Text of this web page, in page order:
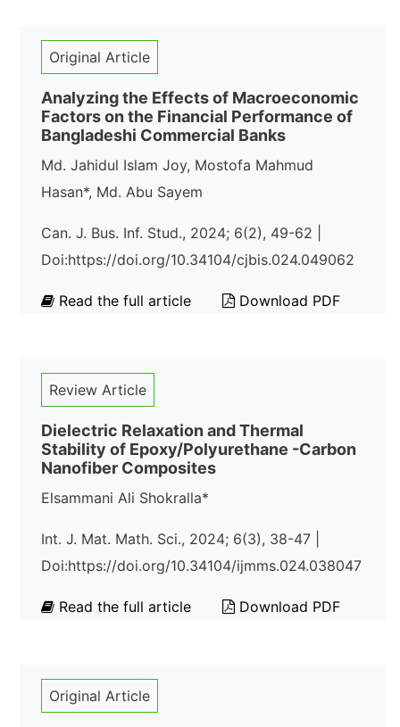
Original Article
Analyzing the Effects of Macroeconomic
Factors on the Financial Performance of
Bangladeshi Commercial Banks
Md. Jahidul Islam Joy, Mostofa Mahmud
Hasan*, Md. Abu Sayem
Can. J. Bus. Inf. Stud., 2024; 6(2), 49-62 |
Doi:https://doi.org/10.34104/cjbis.024.049062
Read the full article Download PDF
Review Article
Dielectric Relaxation and Thermal
Stability of Epoxy/Polyurethane -Carbon
Nanofiber Composites
Elsammani Ali Shokralla*
Int. J. Mat. Math. Sci., 2024; 6(3), 38-47 |
Doi:https://doi.org/10.34104/ijmms.024.038047
Read the full article Download PDF
Original Article